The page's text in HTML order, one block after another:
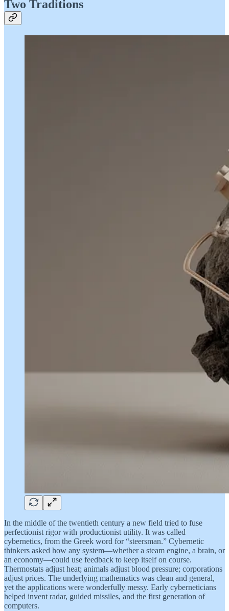
Two Traditions
In the middle of the twentieth century a new field tried to fuse
perfectionist rigor with productionist utility. It was called
cybernetics, from the Greek word for “steersman.” Cybernetic
thinkers asked how any system—whether a steam engine, a brain, or
an economy—could use feedback to keep itself on course.
Thermostats adjust heat; animals adjust blood pressure; corporations
adjust prices. The underlying mathematics was clean and general,
yet the applications were wonderfully messy. Early cyberneticians
helped invent radar, guided missiles, and the first generation of
computers.